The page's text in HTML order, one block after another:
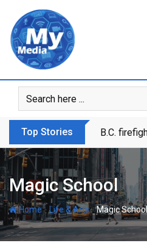
Top Stories B.C.
Magic School
Home-Life & Arts-Magic School